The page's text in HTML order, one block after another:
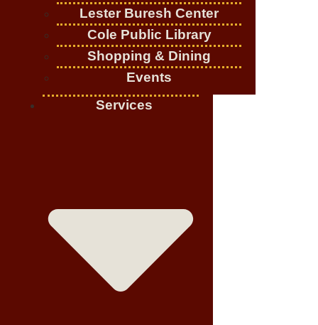
Lester Buresh Center
Cole Public Library
Shopping & Dining
Events
Services